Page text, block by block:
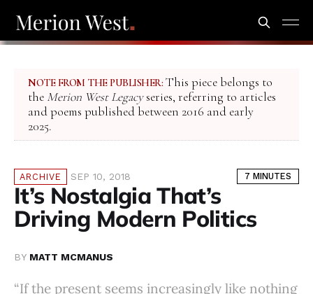
NOTE FROM THE PUBLISHER: This piece belongs to
the Merion West Legacyseries, referring to articles
and poems published between 2016 and early
2025.
ARCHIVE SEP 10, 2018 7 MINUTES
It’s Nostalgia That’s
Driving Modern Politics
BY MATT MCMANUS
“If the present seems increasingly like nothing